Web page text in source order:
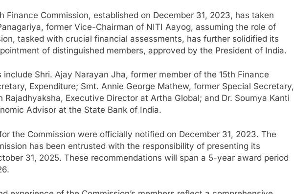
Finance Commission, established on December 31, 2023, has taken
former Vice-Chairman of NITI Aayog, assuming the role of
tasked with crucial financial assessments, has further solidified its
of distinguished members, approved by the President of India.
include Shri. Ajay Narayan Jha, former member of the 15th Finance
Expenditure; Smt. Annie George Mathew, former Special Secretary,
Rajadhyaksha, Executive Director at Artha Global; and Dr. Soumya Kanti
Advisor at the State Bank of India.
the Commission were officially notified on December 31, 2023. The
has been entrusted with the responsibility of presenting its
31, 2025. These recommendations will span a 5-year award period